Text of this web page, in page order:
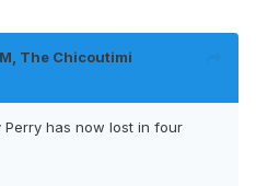
The Chicoutimi
has now lost in four